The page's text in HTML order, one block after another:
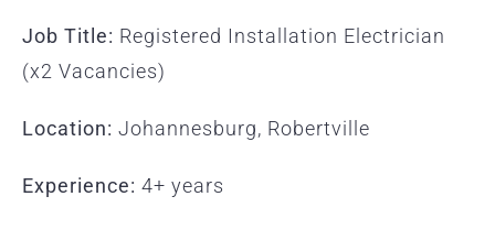
Job Title: Registered Installation Electrician
(x2 Vacancies)
Location: Johannesburg, Robertville
Experience: 4+ years